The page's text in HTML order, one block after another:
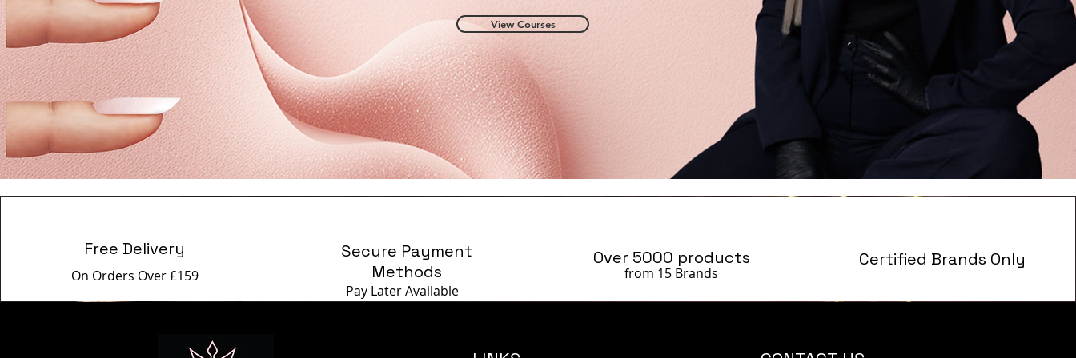
View Courses
Free Delivery
On Orders Over £159
Secure Payment
Methods
Pay LaterAvailable
Over 5000 products
from 15 Brands
Certified Brands Only